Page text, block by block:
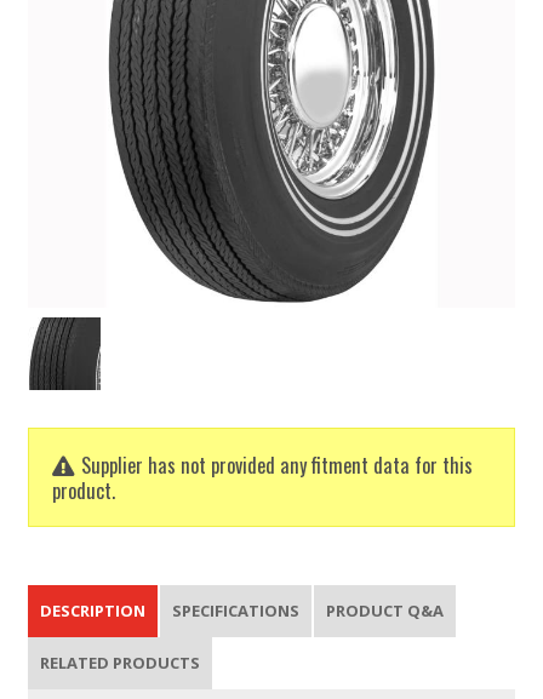
Supplier has not provided any fitment data for this
product.
DESCRIPTION SPECIFICATIONS PRODUCT Q&A
RELATED PRODUCTS